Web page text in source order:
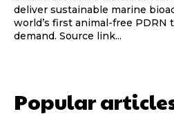
deliver sustainable marine
world’s first animal-free
demand. Source link...
Popular